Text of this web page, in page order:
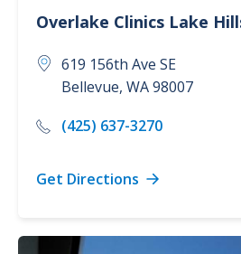
Overlake Clinics Lake
619 156th Ave SE
Bellevue, WA98007
(425) 637-3270
Get Directions